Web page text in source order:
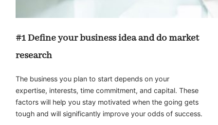
#1 Define your business idea and do market
research
The business you plan to start depends on your
expertise, interests, time commitment, and capital. These
factors will help you stay motivated when the going gets
tough and will significantly improve your odds of success.